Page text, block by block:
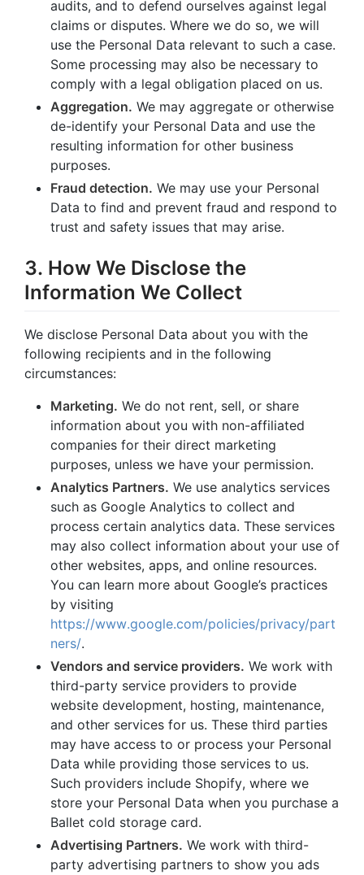
audits, and to defend ourselves against legal
claims or disputes. Where we do so, we will
use the Personal Data relevant to such a case.
Some processing may also be necessary to
comply with a legal obligation placed on us.
Aggregation. We may aggregate or otherwise
de-identify your Personal Data and use the
resulting information for other business
purposes.
Fraud detection. We may use your Personal
Data to find and prevent fraud and respond to
trust and safety issues that may arise.
3. How We Disclose the
Information We Collect
We disclose Personal Data about you with the
following recipients and in the following
circumstances:
Marketing. We do not rent, sell, or share
information about you with non-affiliated
companies for their direct marketing
purposes, unless we have your permission.
Analytics Partners. We use analytics services
such as Google Analytics to collect and
process certain analytics data. These services
may also collect information about your use of
other websites, apps, and online resources.
You can learn more about Google’s practices
by visiting
https://www.google.com/policies/privacy/part
ners/.
Vendors and service providers. We work with
third-party service providers to provide
website development, hosting, maintenance,
and other services for us. These third parties
may have access to or process your Personal
Data while providing those services to us.
Such providers include Shopify, where we
store your Personal Data when you purchase a
Ballet cold storage card.
Advertising Partners. We work with third-
party advertising partners to show you ads